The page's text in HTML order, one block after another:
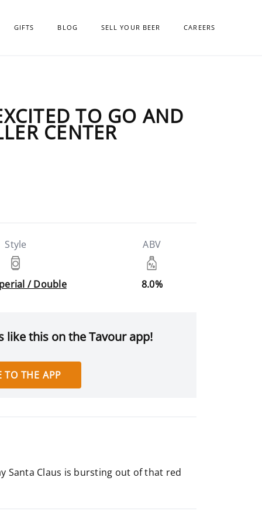
GIFTS BLOG SELL YOUR BEER CAREERS
TO GO AND
CENTER
Style
/ Double
ABV
8.0%
like this on the Tavour app!
TO THE APP
Santa Claus is bursting out of that red